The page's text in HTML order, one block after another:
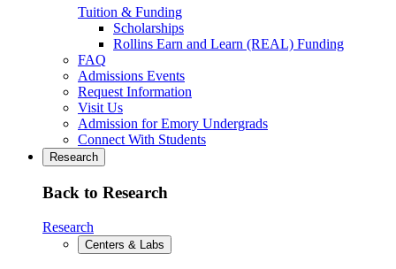
Tuition & Funding
Scholarships
Rollins Earn and Learn (REAL) Funding
FAQ
Admissions Events
Request Information
Visit Us
Admission for Emory Undergrads
Connect With Students
Research
Back to Research
Research
Centers & Labs